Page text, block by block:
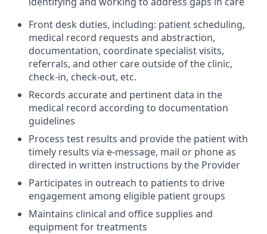
Front desk duties, including: patient scheduling,
medical record requests and abstraction,
documentation, coordinate specialist visits,
referrals, and other care outside of the clinic,
check-in, check-out, etc.
Records accurate and pertinent data in the
medical record according to documentation
guidelines
Process test results and provide the patient with
timely results via e-message, mail or phone as
directed in written instructions by the Provider
Participates in outreach to patients to drive
engagement among eligible patient groups
Maintains clinical and office supplies and
equipment for treatments